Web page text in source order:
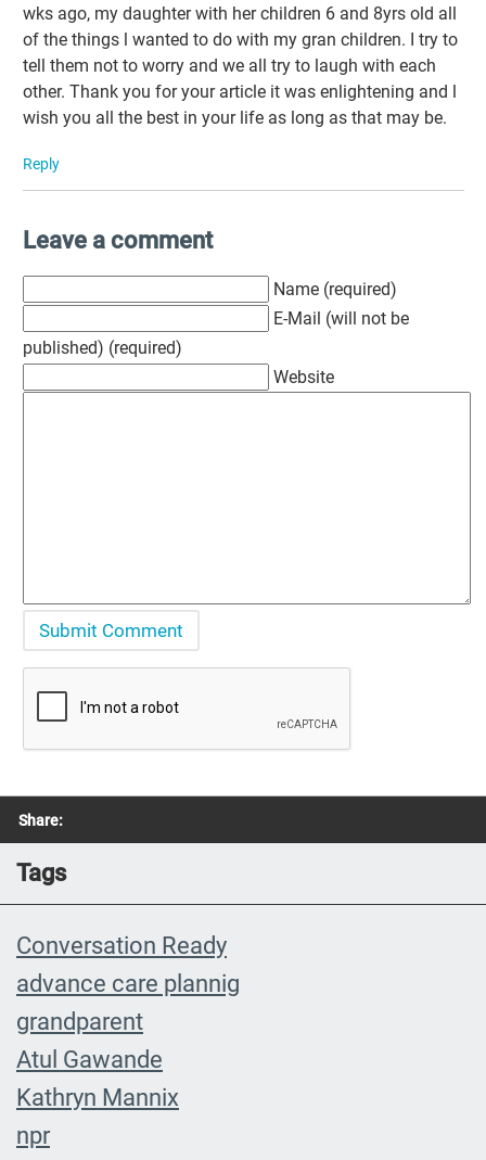
wks ago, my daughter with her children 6 and 8yrs old all
of the things l wanted to do with my gran children. I try to
tell them not to worry and we all try to laugh with each
other. Thank you for your article it was enlightening and l
wish you all the best in your life as long as that may be.
Reply
Leave a comment
Name (required)
E-Mail (will not be
published) (required)
Website
Share:
Tags
Conversation Ready
advance care plannig
grandparent
Atul Gawande
Kathryn Mannix
npr